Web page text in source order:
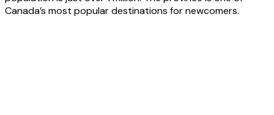
Canada’s most popular destinations for newcomers.